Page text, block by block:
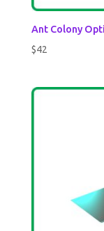
Ant Colony
$42